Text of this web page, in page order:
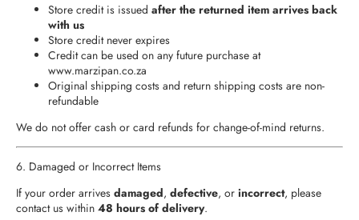
Store credit is issued after the returned item arrives back
with us
Store credit never expires
Credit can be used on any future purchase at
www.marzipan.co.za
Original shipping costs and return shipping costs are non-
refundable
We do not offer cash or card refunds for change-of-mind returns.
6. Damaged or Incorrect Items
If your order arrives damaged, defective, or incorrect, please
contact us within 48 hours of delivery.